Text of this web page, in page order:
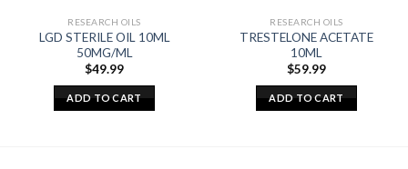
RESEARCH OILS
LGD STERILE OIL 10ML
50MG/ML
$49.99
ADD TO CART
RESEARCH OILS
TRESTELONE ACETATE
10ML
$59.99
ADD TO CART